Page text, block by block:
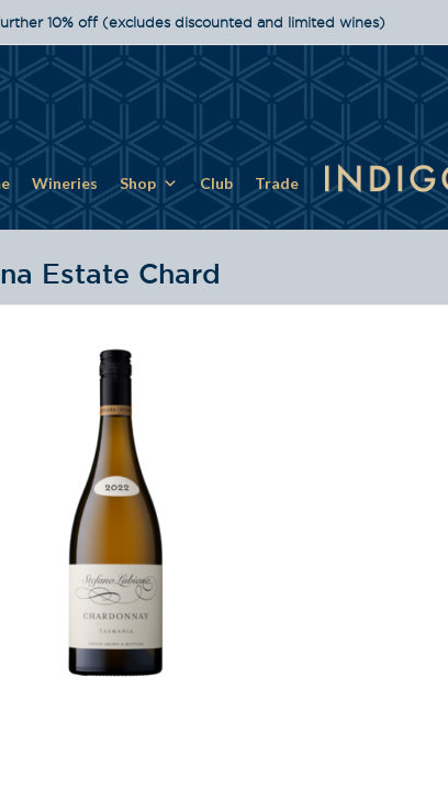
10% off (excludes discounted and limited wines)
Wineries Shop Club Trade
Estate Chard